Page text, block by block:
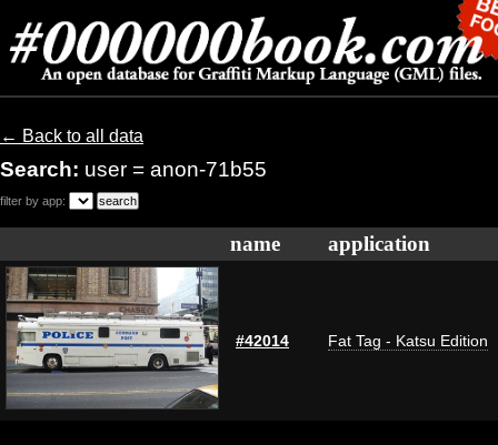
← Back to all data
Search: user = anon-71b55
filter by app:
name application
#42014 Fat Tag - Katsu Edition